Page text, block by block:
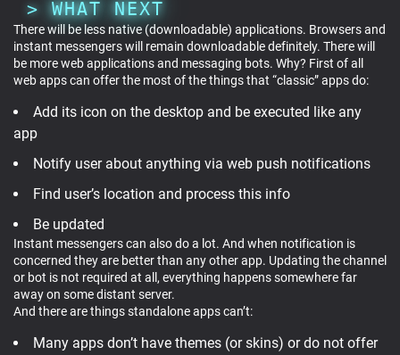
WHAT NEXT
There will be less native (downloadable) applications. Browsers and
instant messengers will remain downloadable definitely. There will
be more web applications and messaging bots. Why? First of all
web apps can offer the most of the things that “classic” apps do:
Add its icon on the desktop and be executed like any
app
Notify user about anything via web push notifications
Find user’s location and process this info
Be updated
Instant messengers can also do a lot. And when notification is
concerned they are better than any other app. Updating the channel
or bot is not required at all, everything happens somewhere far
away on some distant server.
And there are things standalone apps can’t:
Many apps don’t have themes (or skins) or do not offer